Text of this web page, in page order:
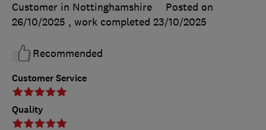
Customer Service
Quality
Customer in Nottinghamshire
Posted on
26/10/2025 , work completed 23/10/2025
Recommended